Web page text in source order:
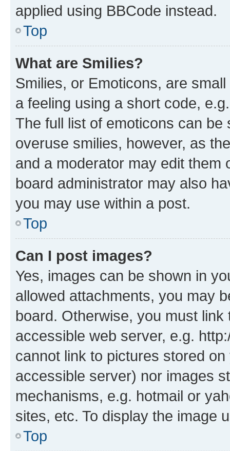
applied using BBCode instead.
Top
What are Smilies?
Smilies, or Emoticons, are
a feeling using a short code,
The full list of emoticons can
overuse smilies, however, as
and a moderator may edit them
board administrator may also
you may use within a post.
Top
Can I post images?
Yes, images can be shown in
allowed attachments, you may
board. Otherwise, you must
accessible web server, e.g.
cannot link to pictures stored
accessible server) nor images
mechanisms, e.g. hotmail or
sites, etc. To display the image
Top